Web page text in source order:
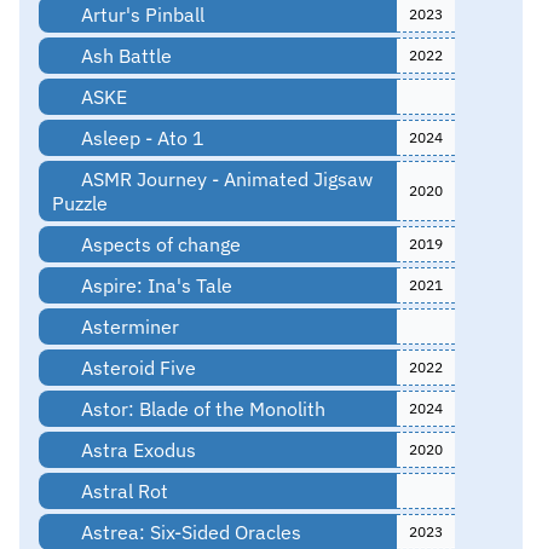
Artur's Pinball 2023
Ash Battle 2022
ASKE
Asleep - Ato 1
2024
ASMR Journey - Animated Jigsaw
Puzzle
2020
Aspects of change 2019
Aspire: Ina's Tale 2021
Asterminer
Asteroid Five
2022
Astor: Blade of the Monolith 2024
Astra Exodus 2020
Astral Rot
Astrea: Six-Sided Oracles
2023